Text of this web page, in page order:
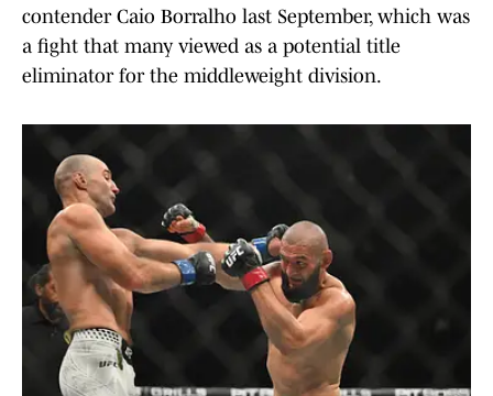
contender Caio Borralho last September, which was
a fight that many viewed as a potential title
eliminator for the middleweight division.